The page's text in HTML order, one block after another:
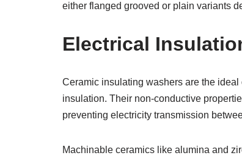
either flanged grooved or plain variants
Electrical
Ceramic insulating washers are the
insulation. Their non-conductive
preventing electricity transmission
Machinable ceramics like alumina and